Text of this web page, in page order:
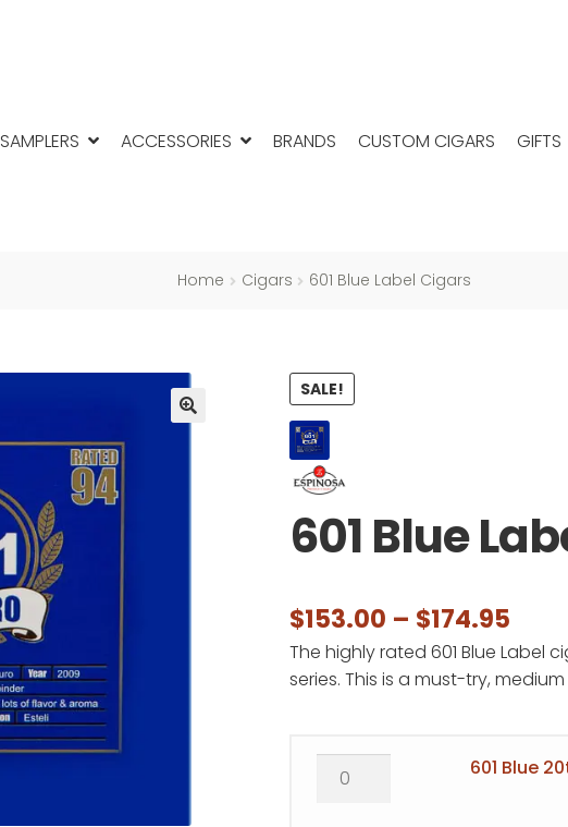
SAMPLERS ACCESSORIES BRANDS CUSTOM CIGARS GIFTS
Home Cigars 601 Blue Label Cigars
SALE!
601 Blue
$153.00 – $174.95
The highly rated 601 Blue Label
series. This is a must-try,
601
601 Blue